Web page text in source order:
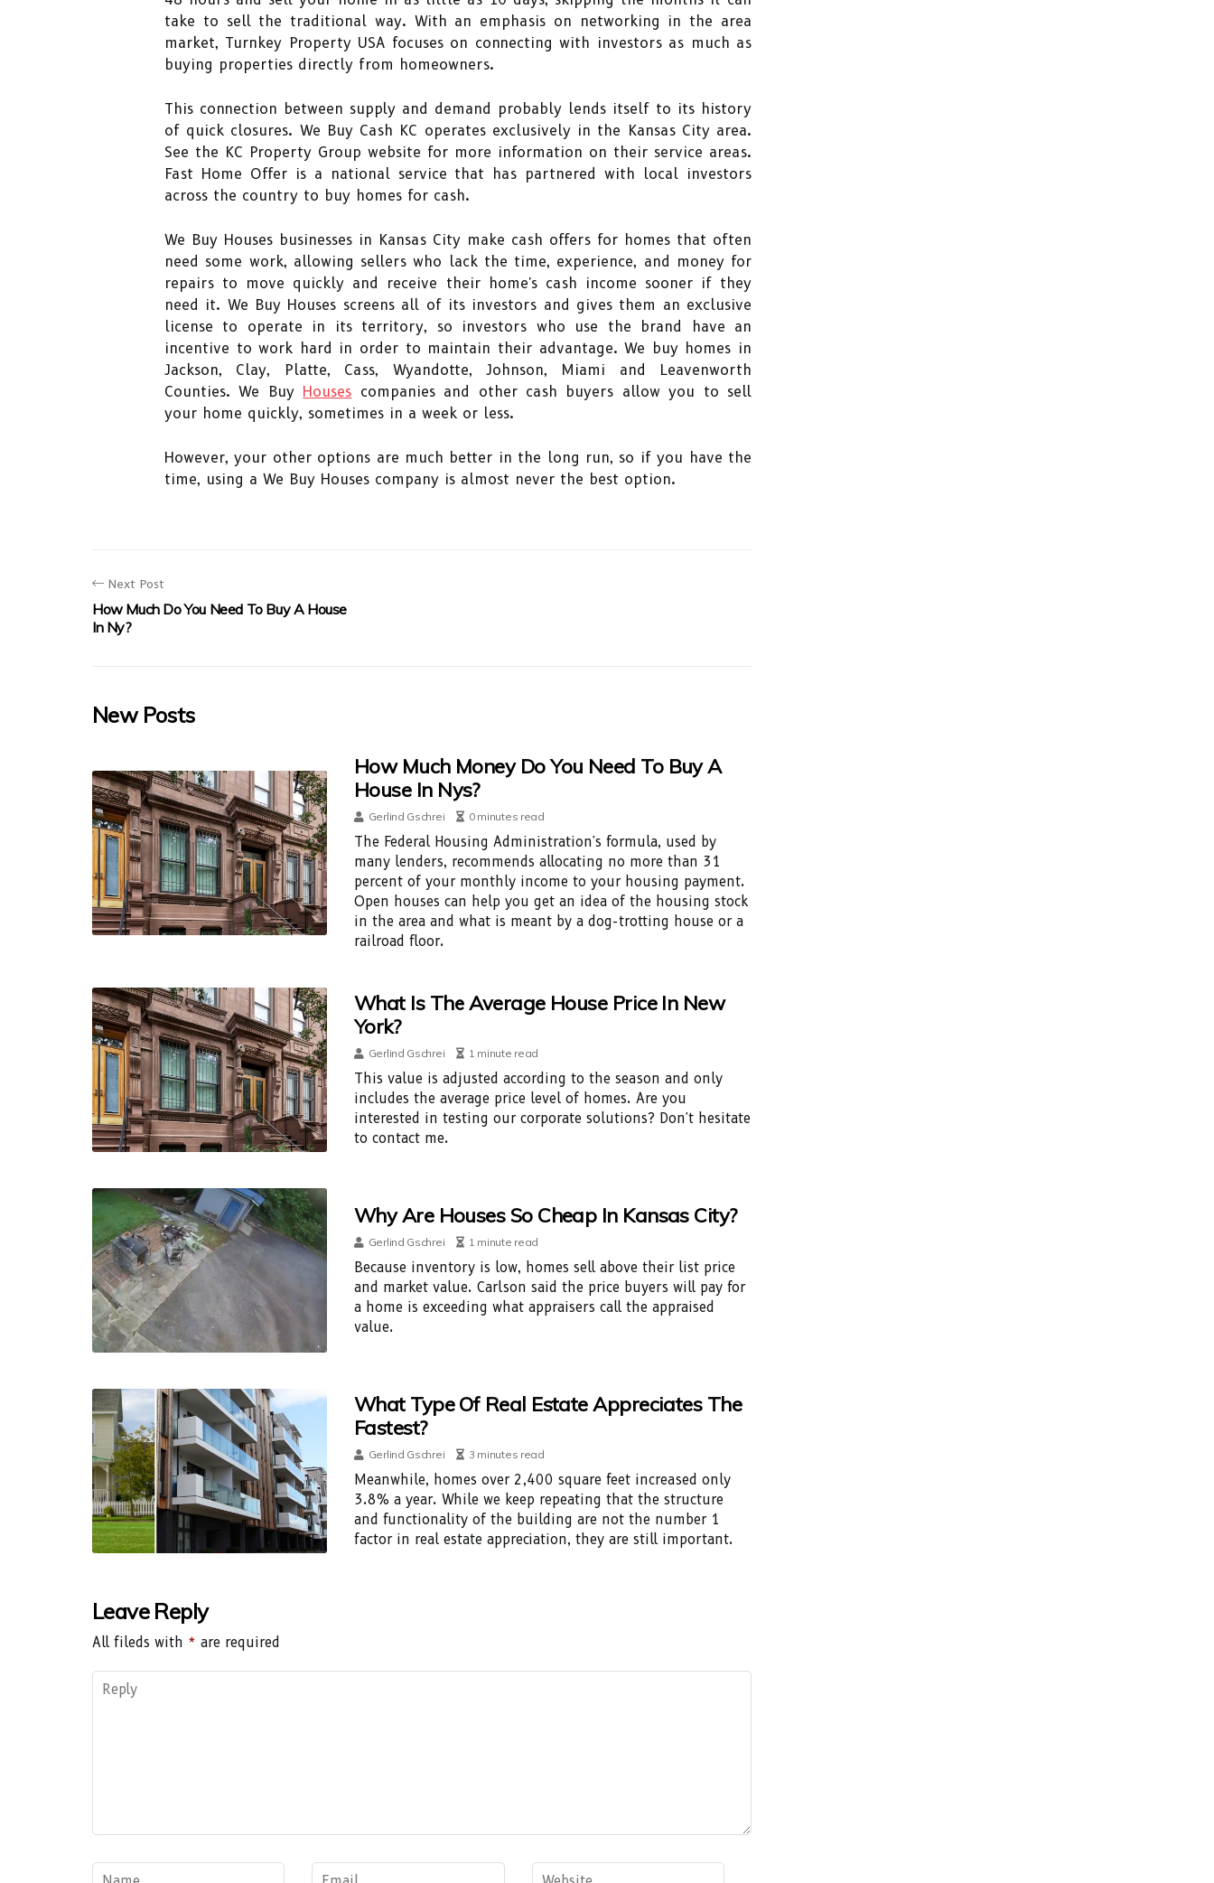
take to sell the traditional way. With an emphasis on networking in the area
market, Turnkey Property USA focuses on connecting with investors as much as
buying properties directly from homeowners.
This connection between supply and demand probably lends itself to its history
of quick closures. We Buy Cash KC operates exclusively in the Kansas City area.
See the KC Property Group website for more information on their service areas.
Fast Home Offer is a national service that has partnered with local investors
across the country to buy homes for cash.
We Buy Houses businesses in Kansas City make cash offers for homes that often
need some work, allowing sellers who lack the time, experience, and money for
repairs to move quickly and receive their home's cash income sooner if they
need it. We Buy Houses screens all of its investors and gives them an exclusive
license to operate in its territory, so investors who use the brand have an
incentive to work hard in order to maintain their advantage. We buy homes in
Jackson, Clay, Platte, Cass, Wyandotte, Johnson, Miami and Leavenworth
Counties. We BuyHouses companies and other cash buyers allow you to sell
your home quickly, sometimes in a week or less.
However, your other options are much better in the long run, so if you have the
time, using a We Buy Houses company is almost never the best option.
Next Post
How Much Do You Need To Buy A House
In Ny?
New Posts
How Much Money Do You Need To Buy A
House In Nys?
Gerlind Gschrei 0 minutes read
The Federal Housing Administration's formula, used by
many lenders, recommends allocating no more than 31
percent of your monthly income to your housing payment.
Open houses can help you get an idea of the housing stock
in the area and what is meant by a dog-trotting house or a
railroad floor.
What Is The Average House Price In New
York?
Gerlind Gschrei 1 minute read
This value is adjusted according to the season and only
includes the average price level of homes. Are you
interested in testing our corporate solutions? Don't hesitate
to contact me.
Why Are Houses So Cheap In Kansas City?
Gerlind Gschrei 1 minute read
Because inventory is low, homes sell above their list price
and market value. Carlson said the price buyers will pay for
a home is exceeding what appraisers call the appraised
value.
What Type Of Real Estate Appreciates The
Fastest?
Gerlind Gschrei 3 minutes read
Meanwhile, homes over 2,400 square feet increased only
3.8% a year. While we keep repeating that the structure
and functionality of the building are not the number 1
factor in real estate appreciation, they are still important.
Leave Reply
All fileds with * are required